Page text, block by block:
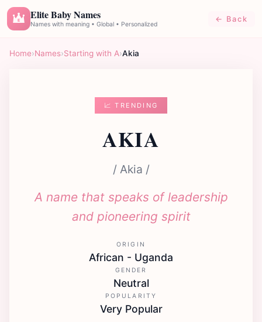
E Elite Baby Names
Names with meaning • Global • Personalized
← Back
Home›Names›Starting with A›Akia
📈 TRENDING
AKIA
/ Akia /
A name that speaks of leadership
and pioneering spirit
ORIGIN
African - Uganda
GENDER
Neutral
POPULARITY
Very Popular